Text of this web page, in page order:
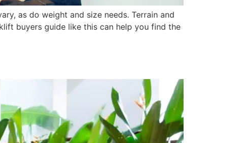
as do weight and size needs. Terrain and
buyers guide like this can help you find the